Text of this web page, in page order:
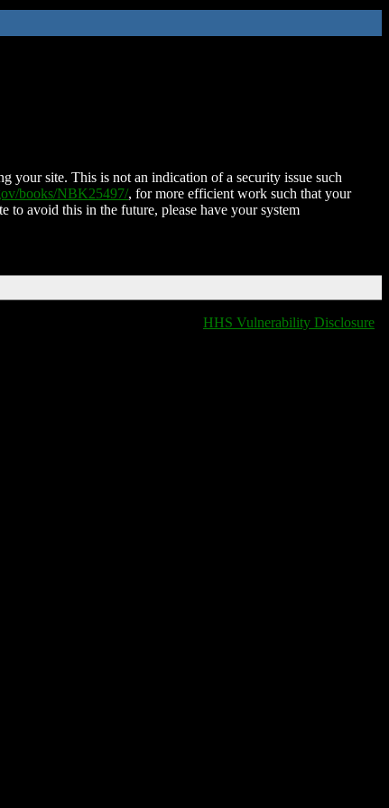
your site. This is not an indication of a security issue such
books/NBK25497/, for more efficient work such that your
to avoid this in the future, please have your system
HHS Vulnerability Disclosure